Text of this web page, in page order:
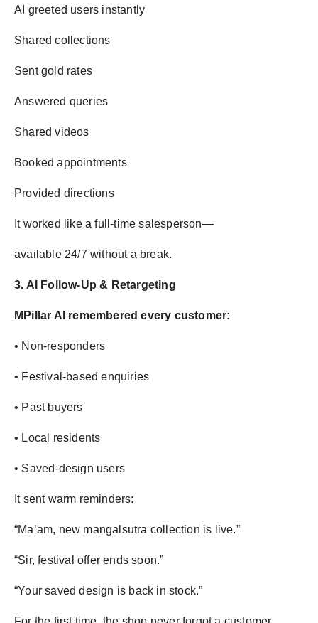
AI greeted users instantly
Shared collections
Sent gold rates
Answered queries
Shared videos
Booked appointments
Provided directions
It worked like a full-time salesperson—
available 24/7 without a break.
3. AI Follow-Up & Retargeting
MPillar AI remembered every customer:
• Non-responders
• Festival-based enquiries
• Past buyers
• Local residents
• Saved-design users
It sent warm reminders:
“Ma’am, new mangalsutra collection is live.”
“Sir, festival offer ends soon.”
“Your saved design is back in stock.”